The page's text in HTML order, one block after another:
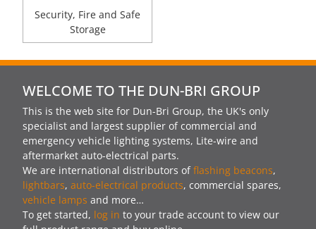
Security, Fire and Safe
Storage
WELCOME TO THE DUN-BRI GROUP
This is the web site for Dun-Bri Group, the UK's only
specialist and largest supplier of commercial and
emergency vehicle lighting systems, Lite-wire and
aftermarket auto-electrical parts.
We are international distributors offlashing beacons,
lightbars, auto-electrical products, commercial spares,
vehicle lamps and more…
To get started, log in to your trade account to view our